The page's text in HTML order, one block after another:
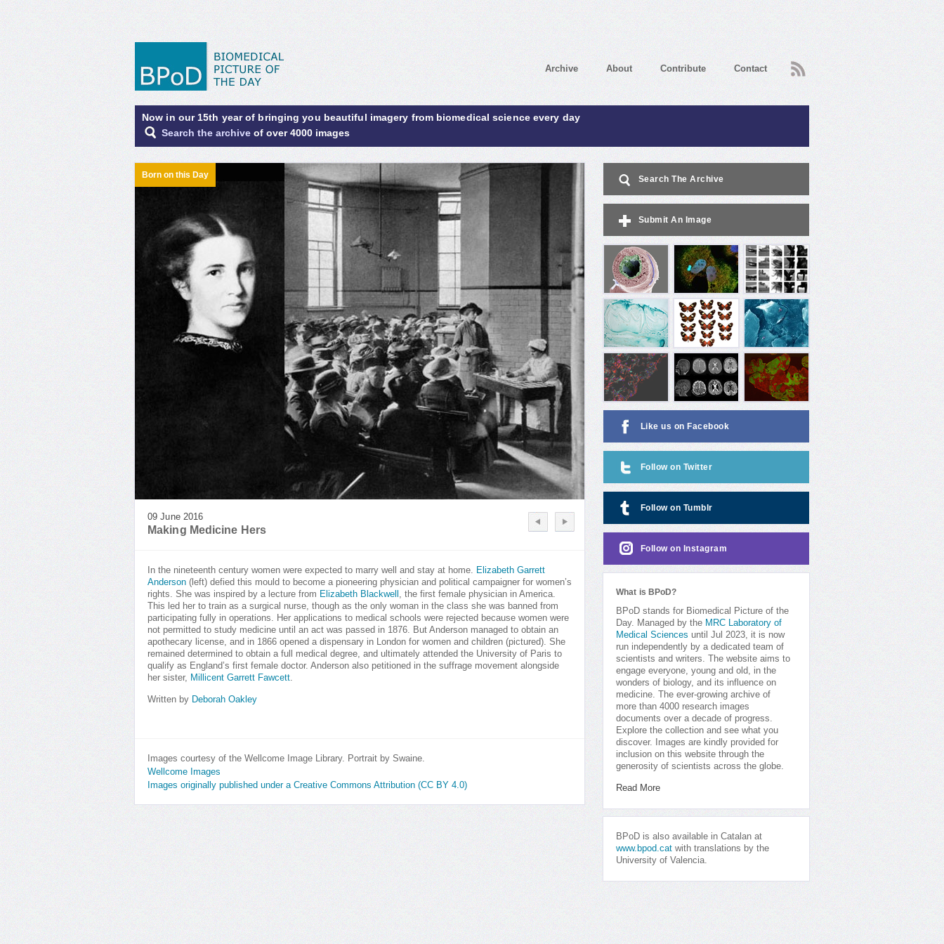
Archive About Contribute Contact RSS
Now in our 15th year of bringing you beautiful imagery from biomedical science every day
Search the archive of over 4000 images
Born on this Day
09 June 2016
Making Medicine Hers
In the nineteenth century women were expected to marry well and stay at home. Elizabeth Garrett
Anderson (left) defied this mould to become a pioneering physician and political campaigner for women’s
rights. She was inspired by a lecture from Elizabeth Blackwell , the first female physician in America.
This led her to train as a surgical nurse, though as the only woman in the class she was banned from
participating fully in operations. Her applications to medical schools were rejected because women were
not permitted to study medicine until an act was passed in 1876. But Anderson managed to obtain an
apothecary license, and in 1866 opened a dispensary in London for women and children (pictured). She
remained determined to obtain a full medical degree, and ultimately attended the University of Paris to
qualify as England’s first female doctor. Anderson also petitioned in the suffrage movement alongside
her sister, Millicent Garrett Fawcett.
Written by Deborah Oakley
Images courtesy of the Wellcome Image Library. Portrait by Swaine.
Wellcome Images
Images originally published under a Creative Commons Attribution (CC BY 4.0)
Search The Archive
Submit An Image
Like us on Facebook
Follow on Twitter
Follow on Tumblr
Follow on Instagram
What is BPoD?
BPoD stands for Biomedical Picture of the
Day. Managed by the MRC Laboratory of
Medical Sciences until Jul 2023, it is now
run independently by a dedicated team of
scientists and writers. The website aims to
engage everyone, young and old, in the
wonders of biology, and its influence on
medicine. The ever-growing archive of
more than 4000 research images
documents over a decade of progress.
Explore the collection and see what you
discover. Images are kindly provided for
inclusion on this website through the
generosity of scientists across the globe.
Read More
BPoD is also available in Catalan at
www.bpod.cat with translations by the
University of Valencia.